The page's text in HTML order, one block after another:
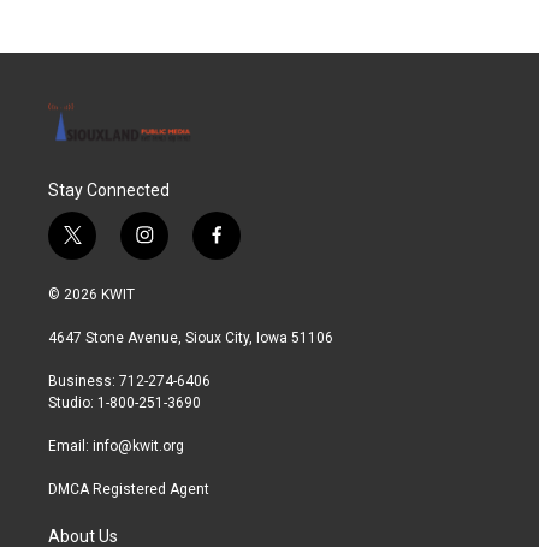
Stay Connected
t
w
i
t
r
i
n
a
r
a
f
a
b
© 2026 KWIT
4647 Stone Avenue, Sioux City, Iowa 51106
Business: 712-274-6406
Studio: 1-800-251-3690
Email: info@kwit.org
DMCA Registered Agent
About Us